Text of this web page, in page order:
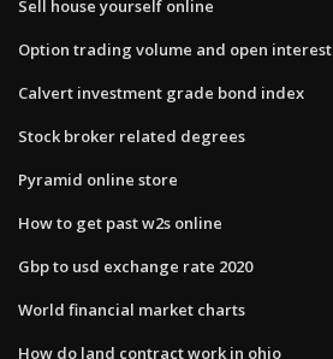
Sell house yourself online
Option trading volume and open interest
Calvert investment grade bond index
Stock broker related degrees
Pyramid online store
How to get past w2s online
Gbp to usd exchange rate 2020
World financial market charts
How do land contract work in ohio